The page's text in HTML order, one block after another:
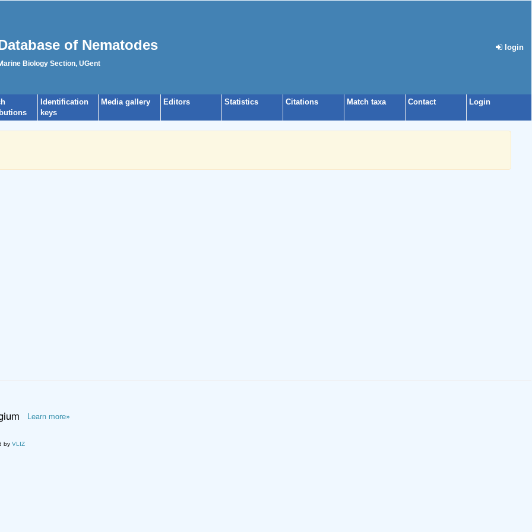
of Nematodes
Biology Section, UGent
login
Identification
keys
Media gallery Editors Statistics Citations Match taxa Contact Login
Learn more»
by VLIZ